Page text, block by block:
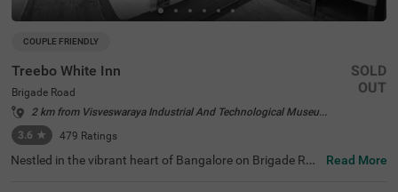
COUPLE FRIENDLY
Treebo White Inn
Brigade Road
2 km from Visveswaraya Industrial And Technological Museum Bangalore
3.6 ★ 479 Ratings
SOLD
OUT
Nestled in the vibrant heart of Bangalore on Brigade Roa
Read More